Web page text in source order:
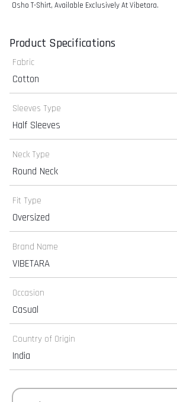
Osho T-Shirt, Available Exclusively At Vibetara.
Product Specifications
Fabric
Cotton
Sleeves Type
Half Sleeves
Neck Type
Round Neck
Fit Type
Oversized
Brand Name
VIBETARA
Occasion
Casual
Country of Origin
India